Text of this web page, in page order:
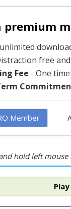
premium
free
Fee - One
Member
hold left